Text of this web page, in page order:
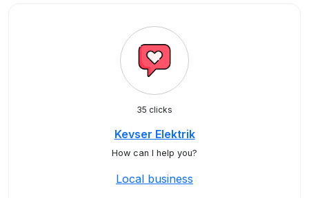
35 clicks
Kevser Elektrik
How can I help you?
Local business